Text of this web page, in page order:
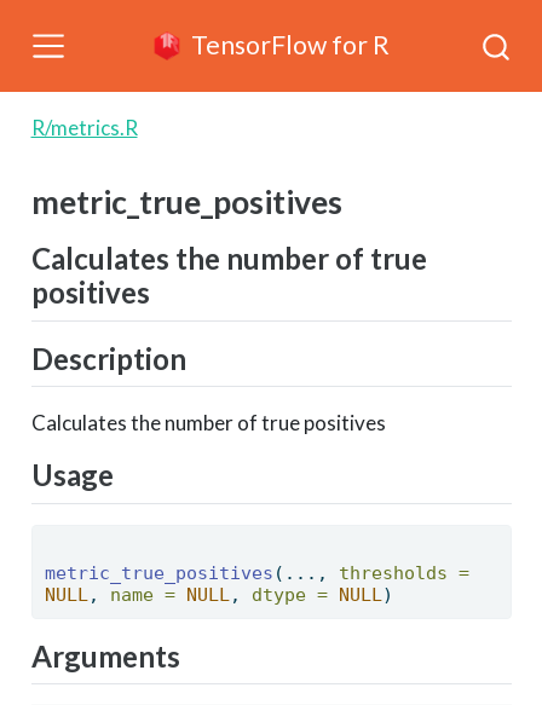
TensorFlow for R
R/metrics.R
metric_true_positives
Calculates the number of true
positives
Description
Calculates the number of true positives
Usage
metric_true_positives (..., thresholds =
NULL , name = NULL , dtype = NULL )
Arguments